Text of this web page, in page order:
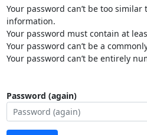
Your password can’t be too
information.
Your password must contain at
Your password can’t be a
Your password can’t be entirely
Password (again)